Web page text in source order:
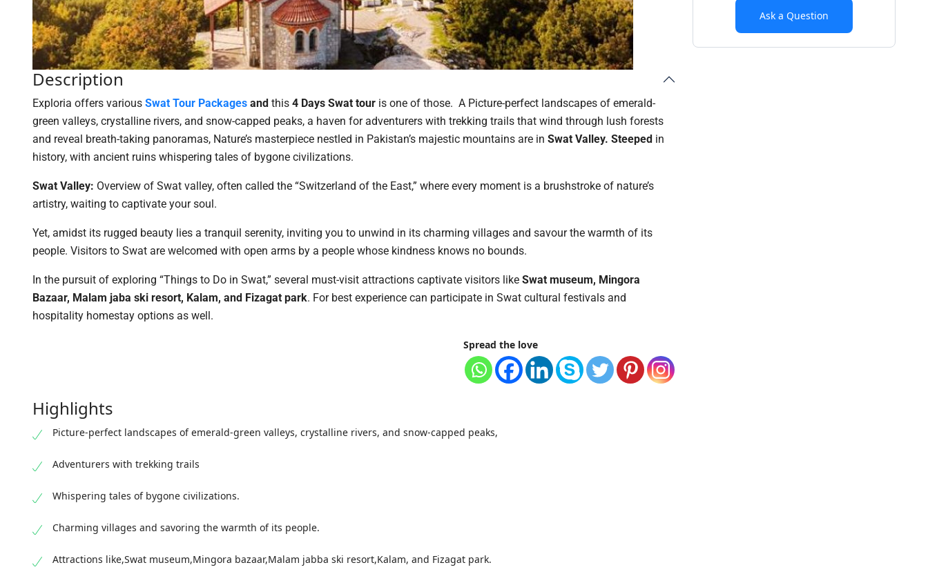
Description
Exploria offers various Swat Tour Packages and this 4 Days Swat tour is one of those. A Picture-perfect landscapes of emerald-
green valleys, crystalline rivers, and snow-capped peaks, a haven for adventurers with trekking trails that wind through lush forests
and reveal breath-taking panoramas, Nature’s masterpiece nestled in Pakistan’s majestic mountains are in Swat Valley. Steeped in
history, with ancient ruins whispering tales of bygone civilizations.
Swat Valley: Overview of Swat valley, often called the “Switzerland of the East,” where every moment is a brushstroke of nature’s
artistry, waiting to captivate your soul.
Yet, amidst its rugged beauty lies a tranquil serenity, inviting you to unwind in its charming villages and savour the warmth of its
people. Visitors to Swat are welcomed with open arms by a people whose kindness knows no bounds.
In the pursuit of exploring “Things to Do in Swat,” several must-visit attractions captivate visitors like Swat museum, Mingora
Bazaar, Malam jaba ski resort, Kalam, and Fizagat park. For best experience can participate in Swat cultural festivals and
hospitality homestay options as well.
Spread the love
Highlights
Picture-perfect landscapes of emerald-green valleys, crystalline rivers, and snow-capped peaks,
Adventurers with trekking trails
Whispering tales of bygone civilizations.
Charming villages and savoring the warmth of its people.
Attractions like,Swat museum,Mingora bazaar,Malam jabba ski resort,Kalam, and Fizagat park.
Ask a Question